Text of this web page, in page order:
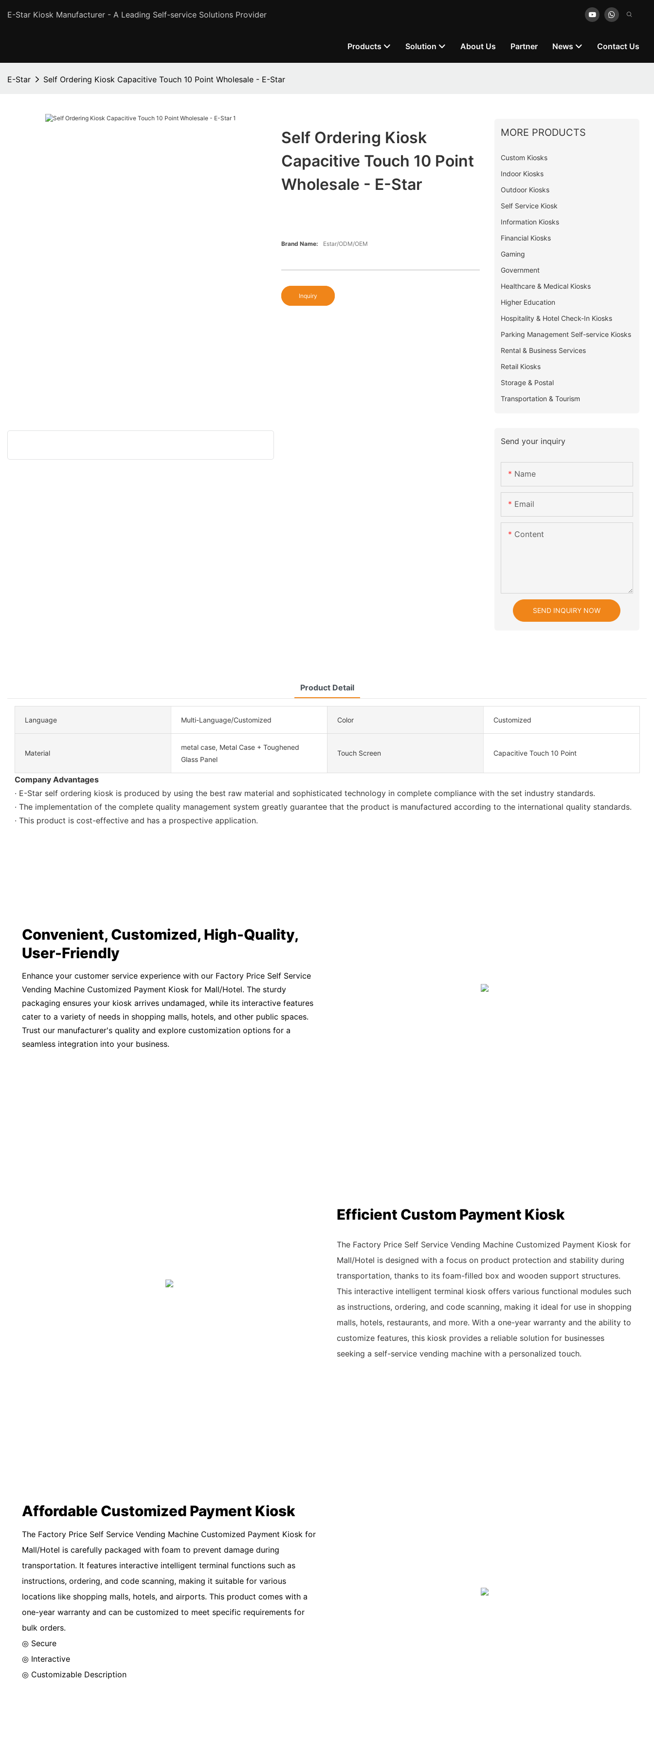
E-Star Kiosk Manufacturer - A Leading Self-service Solutions Provider
Products Solution About Us Partner News Contact Us
E-Star Self Ordering Kiosk Capacitive Touch 10 Point Wholesale - E-Star
Self Ordering Kiosk
Capacitive Touch 10 Point
Wholesale - E-Star
Brand Name: Estar/ODM/OEM
Inquiry
MORE PRODUCTS
Custom Kiosks
Indoor Kiosks
Outdoor Kiosks
Self Service Kiosk
Information Kiosks
Financial Kiosks
Gaming
Government
Healthcare & Medical Kiosks
Higher Education
Hospitality & Hotel Check-In Kiosks
Parking Management Self-service Kiosks
Rental & Business Services
Retail Kiosks
Storage & Postal
Transportation & Tourism
Send your inquiry
Name
Email
Content
SEND INQUIRY NOW
Product Detail
Language Multi-Language/Customized Color Customized
Material
metal case, Metal Case + Toughened
Glass Panel
Touch Screen Capacitive Touch 10 Point
Company Advantages
· E-Star self ordering kiosk is produced by using the best raw material and sophisticated technology in complete compliance with the set industry standards.
· The implementation of the complete quality management system greatly guarantee that the product is manufactured according to the international quality standards.
· This product is cost-effective and has a prospective application.
Convenient, Customized, High-Quality,
User-Friendly
Enhance your customer service experience with our Factory Price Self Service
Vending Machine Customized Payment Kiosk for Mall/Hotel. The sturdy
packaging ensures your kiosk arrives undamaged, while its interactive features
cater to a variety of needs in shopping malls, hotels, and other public spaces.
Trust our manufacturer's quality and explore customization options for a
seamless integration into your business.
Efficient Custom Payment Kiosk
The Factory Price Self Service Vending Machine Customized Payment Kiosk for
Mall/Hotel is designed with a focus on product protection and stability during
transportation, thanks to its foam-filled box and wooden support structures.
This interactive intelligent terminal kiosk offers various functional modules such
as instructions, ordering, and code scanning, making it ideal for use in shopping
malls, hotels, restaurants, and more. With a one-year warranty and the ability to
customize features, this kiosk provides a reliable solution for businesses
seeking a self-service vending machine with a personalized touch.
Affordable Customized Payment Kiosk
The Factory Price Self Service Vending Machine Customized Payment Kiosk for
Mall/Hotel is carefully packaged with foam to prevent damage during
transportation. It features interactive intelligent terminal functions such as
instructions, ordering, and code scanning, making it suitable for various
locations like shopping malls, hotels, and airports. This product comes with a
one-year warranty and can be customized to meet specific requirements for
bulk orders.
◎ Secure
◎ Interactive
◎ Customizable Description